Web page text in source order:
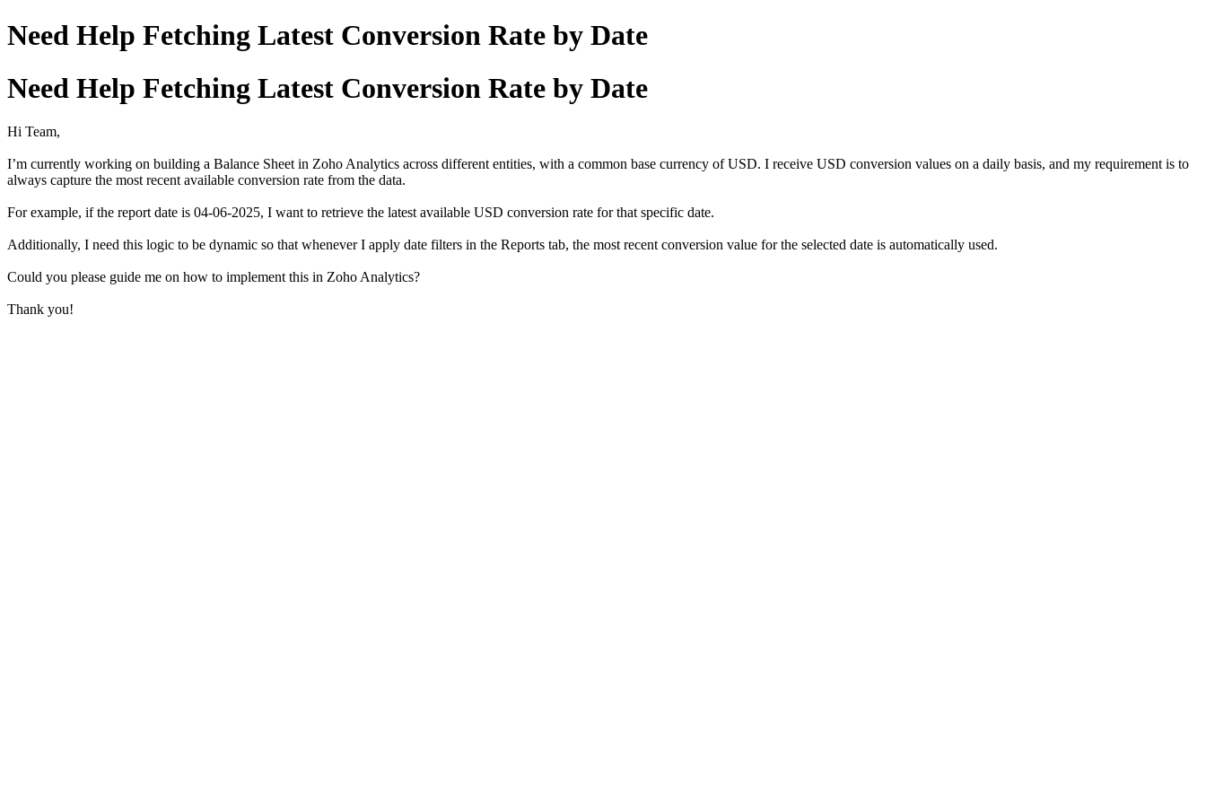
Need Help Fetching Latest Conversion Rate by Date
Need Help Fetching Latest Conversion Rate by Date
Hi Team,
I’m currently working on building a Balance Sheet in Zoho Analytics across different entities, with a common base currency of USD. I receive USD conversion values on a daily basis, and my requirement is to
always capture the most recent available conversion rate from the data.
For example, if the report date is 04-06-2025, I want to retrieve the latest available USD conversion rate for that specific date.
Additionally, I need this logic to be dynamic so that whenever I apply date filters in the Reports tab, the most recent conversion value for the selected date is automatically used.
Could you please guide me on how to implement this in Zoho Analytics?
Thank you!